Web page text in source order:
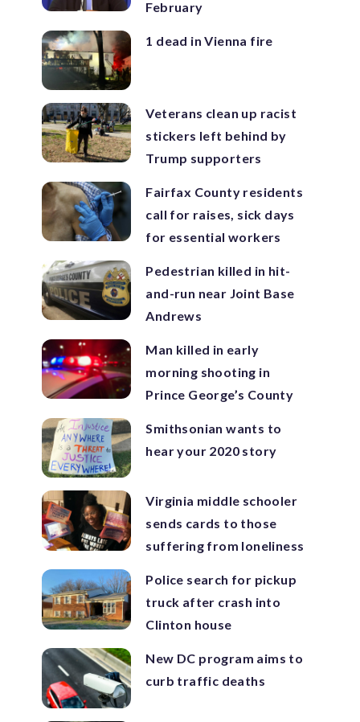
February
1 dead in Vienna fire
Veterans clean up racist
stickers left behind by
Trump supporters
Fairfax County residents
call for raises, sick days
for essential workers
Pedestrian killed in hit-
and-run near Joint Base
Andrews
Man killed in early
morning shooting in
Prince George’s County
Smithsonian wants to
hear your 2020 story
Virginia middle schooler
sends cards to those
suffering from loneliness
Police search for pickup
truck after crash into
Clinton house
New DC program aims to
curb traffic deaths